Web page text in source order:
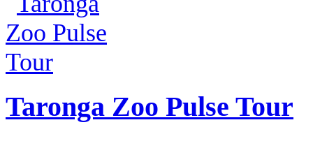
Taronga Zoo Pulse Tour